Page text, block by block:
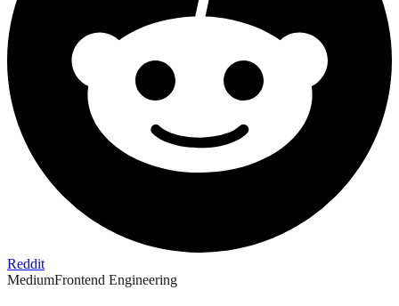
Reddit
MediumFrontend Engineering